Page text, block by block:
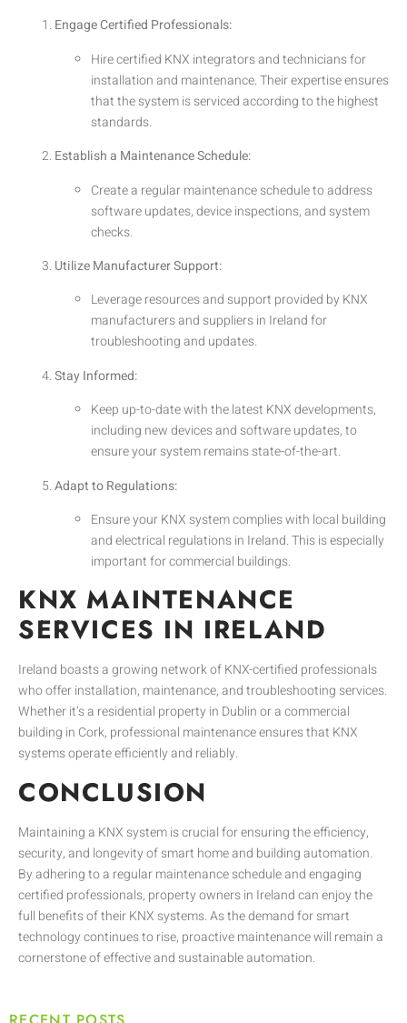
Engage Certified Professionals:
Hire certified KNX integrators and technicians for
installation and maintenance. Their expertise ensures
that the system is serviced according to the highest
standards.
Establish a Maintenance Schedule:
Create a regular maintenance schedule to address
software updates, device inspections, and system
checks.
Utilize Manufacturer Support:
Leverage resources and support provided by KNX
manufacturers and suppliers in Ireland for
troubleshooting and updates.
Stay Informed:
Keep up-to-date with the latest KNX developments,
including new devices and software updates, to
ensure your system remains state-of-the-art.
Adapt to Regulations:
Ensure your KNX system complies with local building
and electrical regulations in Ireland. This is especially
important for commercial buildings.
KNX MAINTENANCE
SERVICES IN IRELAND
Ireland boasts a growing network of KNX-certified professionals
who offer installation, maintenance, and troubleshooting services.
Whether it’s a residential property in Dublin or a commercial
building in Cork, professional maintenance ensures that KNX
systems operate efficiently and reliably.
CONCLUSION
Maintaining a KNX system is crucial for ensuring the efficiency,
security, and longevity of smart home and building automation.
By adhering to a regular maintenance schedule and engaging
certified professionals, property owners in Ireland can enjoy the
full benefits of their KNX systems. As the demand for smart
technology continues to rise, proactive maintenance will remain a
cornerstone of effective and sustainable automation.